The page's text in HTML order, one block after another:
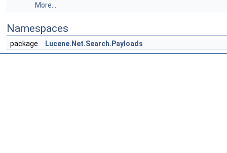
More...
Namespaces
package Lucene.Net.Search.Payloads